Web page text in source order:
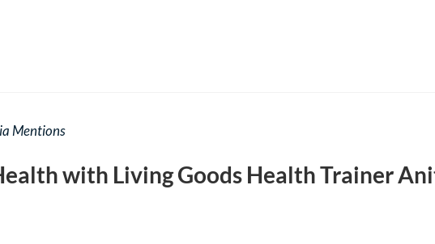
Mentions
with Living Goods Health Trainer